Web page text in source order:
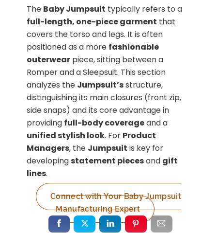
The Baby Jumpsuit typically refers to a
full-length, one-piece garment that
covers the torso and legs. It is often
positioned as a more fashionable
outerwear piece, sitting between a
Romper and a Sleepsuit. This section
analyzes the Jumpsuit’sstructure,
distinguishing its main closures (front zip,
side snaps) and its core advantage in
providing full-body coverageand a
unified stylish look. For Product
Managers, the Jumpsuit is key for
developing statement piecesand gift
lines.
Connect with Your Baby Jumpsuit
Manufacturing Expert